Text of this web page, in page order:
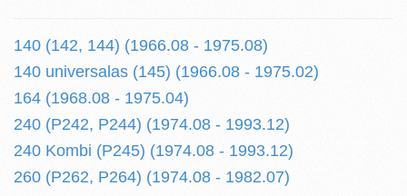
140 (142, 144) (1966.08 - 1975.08)
140 universalas (145) (1966.08 - 1975.02)
164 (1968.08 - 1975.04)
240 (P242, P244) (1974.08 - 1993.12)
240 Kombi (P245) (1974.08 - 1993.12)
260 (P262, P264) (1974.08 - 1982.07)